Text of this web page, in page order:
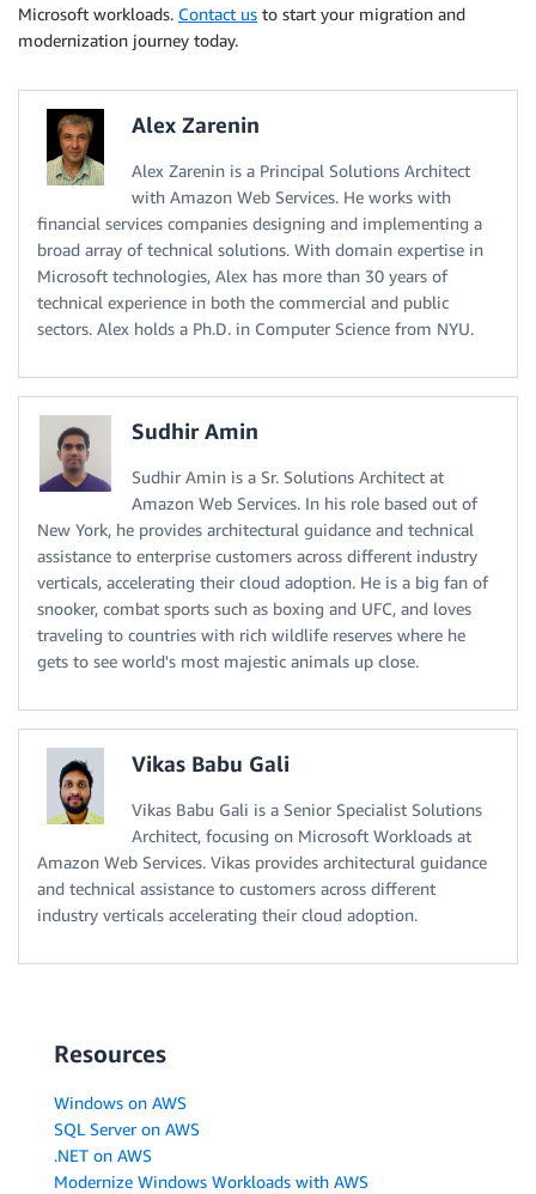
Microsoft workloads. Contact us to start your migration and
modernization journey today.
Alex Zarenin
Alex Zarenin is a Principal Solutions Architect
with Amazon Web Services. He works with
financial services companies designing and implementing a
broad array of technical solutions. With domain expertise in
Microsoft technologies, Alex has more than 30 years of
technical experience in both the commercial and public
sectors. Alex holds a Ph.D. in Computer Science from NYU.
Sudhir Amin
Sudhir Amin is a Sr. Solutions Architect at
Amazon Web Services. In his role based out of
New York, he provides architectural guidance and technical
assistance to enterprise customers across different industry
verticals, accelerating their cloud adoption. He is a big fan of
snooker, combat sports such as boxing and UFC, and loves
traveling to countries with rich wildlife reserves where he
gets to see world's most majestic animals up close.
Vikas Babu Gali
Vikas Babu Gali is a Senior Specialist Solutions
Architect, focusing on Microsoft Workloads at
Amazon Web Services. Vikas provides architectural guidance
and technical assistance to customers across different
industry verticals accelerating their cloud adoption.
Resources
Windows on AWS
SQL Server on AWS
.NET on AWS
Modernize Windows Workloads with AWS